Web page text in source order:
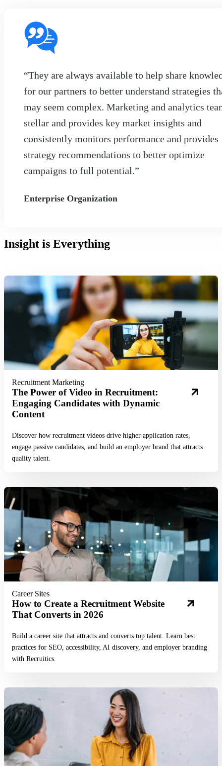
“They are always available to help share
for our partners to better understand strategies
may seem complex. Marketing and analytics
stellar and provides key market insights and
consistently monitors performance and provides
strategy recommendations to better optimize
campaigns to full potential.”
Enterprise Organization
Insight is Everything
Recruitment Marketing
The Power of Video in Recruitment:
Engaging Candidates with Dynamic
Content
Discover how recruitment videos drive higher application rates,
engage passive candidates, and build an employer brand that attracts
quality talent.
Read More
Career Sites
How to Create a Recruitment Website
That Converts in 2026
Build a career site that attracts and converts top talent. Learn best
practices for SEO, accessibility, AI discovery, and employer branding
with Recruitics.
Read More